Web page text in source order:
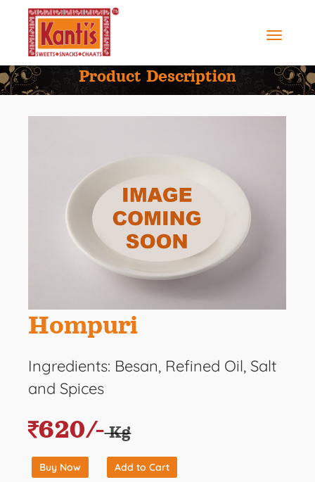
Product Description
Hompuri
Ingredients: Besan, Refined Oil, Salt
and Spices
620/-Kg
Buy Now Add to Cart